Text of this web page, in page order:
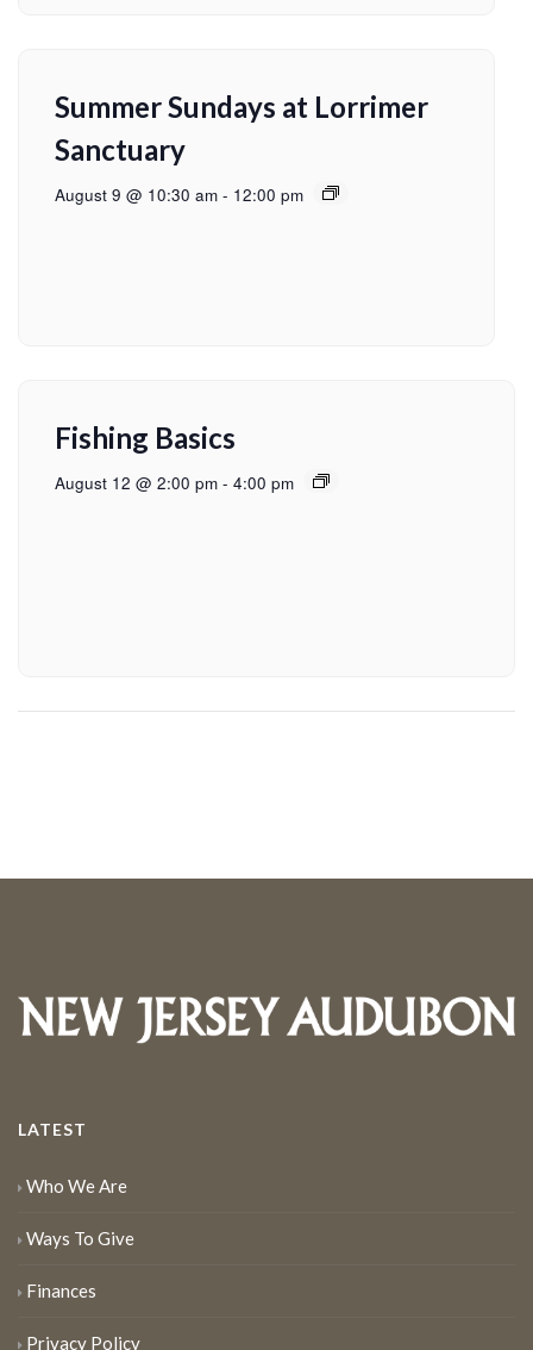
Summer Sundays at Lorrimer
Sanctuary
August 9 @ 10:30 am - 12:00 pm
Fishing Basics
August 12 @ 2:00 pm - 4:00 pm
LATEST
Who We Are
Ways To Give
Finances
Privacy Policy